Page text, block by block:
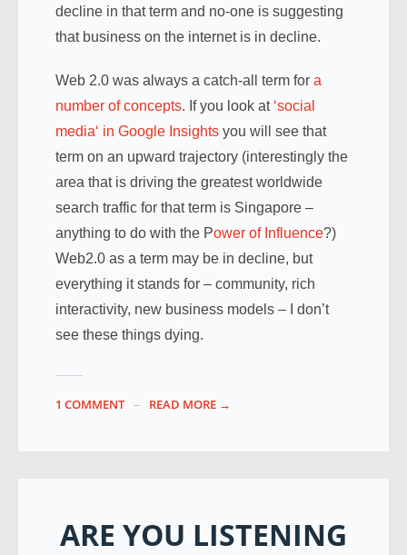
decline in that term and no-one is suggesting
that business on the internet is in decline.
Web 2.0 was always a catch-all term for a
number of concepts. If you look at ‘social
media‘ in Google Insightsyou will see that
term on an upward trajectory (interestingly the
area that is driving the greatest worldwide
search traffic for that term is Singapore –
anything to do with the Power of Influence?)
Web2.0 as a term may be in decline, but
everything it stands for – community, rich
interactivity, new business models – I don’t
see these things dying.
1 COMMENT READ MORE →
ARE YOU LISTENING